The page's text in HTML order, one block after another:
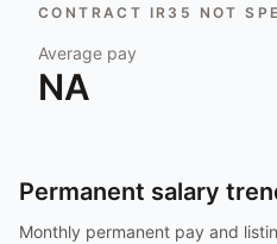
CONTRACT IR35 NOT
Average pay
NA
Permanent salary
Monthly permanent pay and